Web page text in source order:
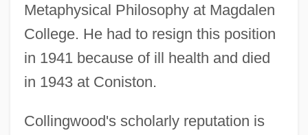
Metaphysical Philosophy at Magdalen
College. He had to resign this position
in 1941 because of ill health and died
in 1943 at Coniston.
Collingwood's scholarly reputation is